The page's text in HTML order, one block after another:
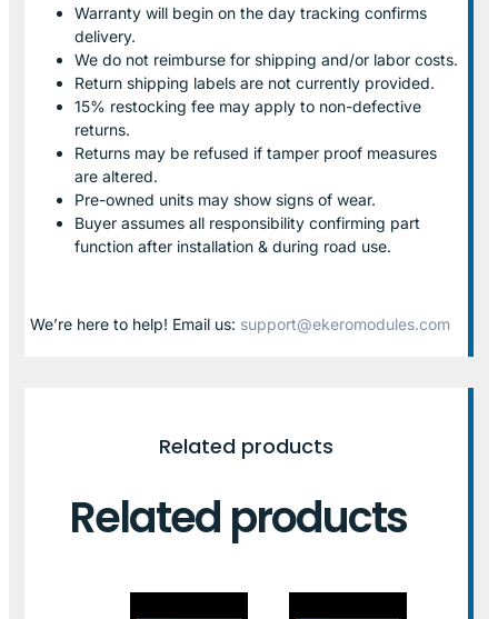
Warranty will begin on the day tracking confirms
delivery.
We do not reimburse for shipping and/or labor costs.
Return shipping labels are not currently provided.
15% restocking fee may apply to non-defective
returns.
Returns may be refused if tamper proof measures
are altered.
Pre-owned units may show signs of wear.
Buyer assumes all responsibility confirming part
function after installation & during road use.
We’re here to help! Email us: support@ekeromodules.com
Related products
Related products